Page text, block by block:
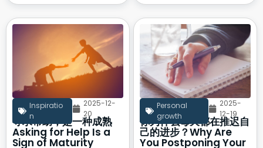
Inspiratio
n
2025-12-
20
寻求帮助，是一种成熟
Asking for Help Is a
Sign of Maturity
Personal
growth
2025-
12-19
你为什么每天都在推迟自
己的进步？Why Are
You Postponing Your